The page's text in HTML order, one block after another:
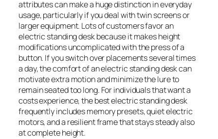
attributes can make a huge distinction in everyday
usage, particularly if you deal with twin screens or
larger equipment. Lots of customers favor an
electric standing desk because it makes height
modifications uncomplicated with the press of a
button. If you switch over placements several times
a day, the comfort of an electric standing desk can
motivate extra motion and minimize the lure to
remain seated too long. For individuals that want a
costs experience, the best electric standing desk
frequently includes memory presets, quiet electric
motors, and a resilient frame that stays steady also
at complete height.